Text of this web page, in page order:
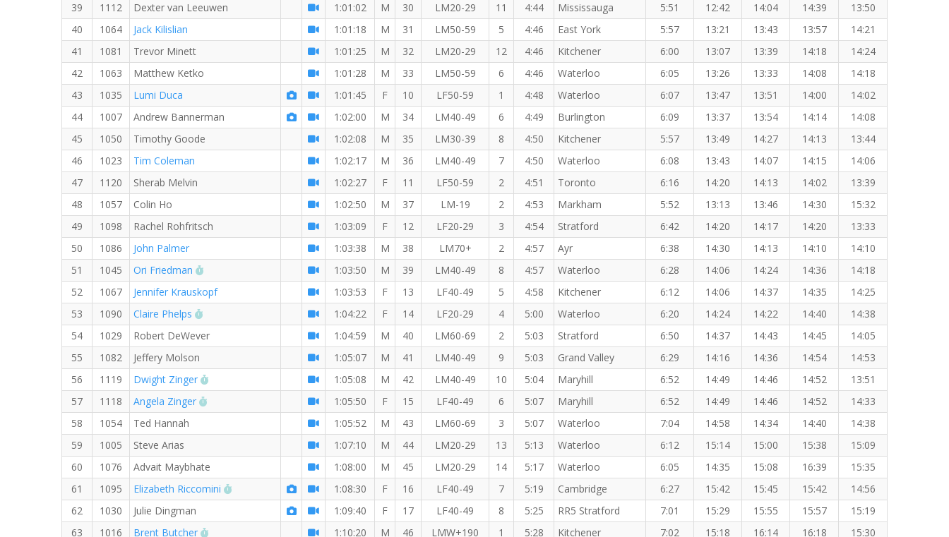
39
1112 Dexter van Leeuwen 1:01:02 M 30 LM20-29 11 4:44 Mississauga 5:51 12:42 14:04 14:39
13:50
40
1064 Jack Kilislian 1:01:18 M 31 LM50-59 5 4:46 East York 5:57 13:21 13:43 13:57
14:21
41
1081 Trevor Minett 1:01:25 M 32 LM20-29 12 4:46 Kitchener 6:00 13:07 13:39 14:18
14:24
42
1063 Matthew Ketko 1:01:28 M 33 LM50-59 6 4:46 Waterloo 6:05 13:26 13:33 14:08
14:18
43
1035 Lumi Duca 1:01:45 F 10 LF50-59 1 4:48 Waterloo 6:07 13:47 13:51 14:00
14:02
44
1007 Andrew Bannerman 1:02:00 M 34 LM40-49 6 4:49 Burlington 6:09 13:37 13:54 14:14
14:08
45
1050 Timothy Goode 1:02:08 M 35 LM30-39 8 4:50 Kitchener 5:57 13:49 14:27 14:13
13:44
46
1023 Tim Coleman 1:02:17 M 36 LM40-49 7 4:50 Waterloo 6:08 13:43 14:07 14:15
14:06
47
1120 Sherab Melvin 1:02:27 F 11 LF50-59 2 4:51 Toronto 6:16 14:20 14:13 14:02
13:39
48
1057 Colin Ho 1:02:50 M 37 LM-19 2 4:53 Markham 5:52 13:13 13:46 14:30
15:32
49
1098 Rachel Rohfritsch 1:03:09 F 12 LF20-29 3 4:54 Stratford 6:42 14:20 14:17 14:20
13:33
50
1086 John Palmer 1:03:38 M 38 LM70+ 2 4:57 Ayr 6:38 14:30 14:13 14:10
14:10
51
1045 Ori Friedman 1:03:50 M 39 LM40-49 8 4:57 Waterloo 6:28 14:06 14:24 14:36
14:18
52
1067 Jennifer Krauskopf 1:03:53 F 13 LF40-49 5 4:58 Kitchener 6:12 14:06 14:37 14:35
14:25
53
1090 Claire Phelps 1:04:22 F 14 LF20-29 4 5:00 Waterloo 6:20 14:24 14:22 14:40
14:38
54
1029 Robert DeWever 1:04:59 M 40 LM60-69 2 5:03 Stratford 6:50 14:37 14:43 14:45
14:05
55
1082 Jeffery Molson 1:05:07 M 41 LM40-49 9 5:03 Grand Valley 6:29 14:16 14:36 14:54
14:53
56
1119 Dwight Zinger 1:05:08 M 42 LM40-49 10 5:04 Maryhill 6:52 14:49 14:46 14:52
13:51
57
1118 Angela Zinger 1:05:50 F 15 LF40-49 6 5:07 Maryhill 6:52 14:49 14:46 14:52
14:33
58
1054 Ted Hannah 1:05:52 M 43 LM60-69 3 5:07 Waterloo 7:04 14:58 14:34 14:40
14:38
59
1005 Steve Arias 1:07:10 M 44 LM20-29 13 5:13 Waterloo 6:12 15:14 15:00 15:38
15:09
60
1076 Advait Maybhate 1:08:00 M 45 LM20-29 14 5:17 Waterloo 6:05 14:35 15:08 16:39
15:35
61
1095 Elizabeth Riccomini RW PB for the 8 MI 1:08:30 F 16 LF40-49 7 5:19 Cambridge 6:27 15:42 15:45 15:42
14:56
62
1030 Julie Dingman 1:09:40 F 17 LF40-49 8 5:25 RR5 Stratford 7:01 15:29 15:55 15:57
15:19
63
1016 Brent Butcher 1:10:20 M 46 LMW+190 1 5:28 Kitchener 7:02 15:18 16:14 16:18
15:30